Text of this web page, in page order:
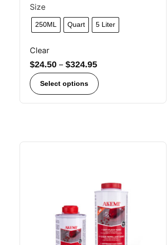
Size
250ML Quart 5 Liter
Clear
$24.50 – $324.95
Select options